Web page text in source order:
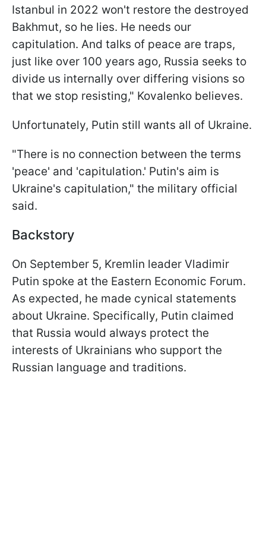
Istanbul in 2022 won't restore the destroyed
Bakhmut, so he lies. He needs our
capitulation. And talks of peace are traps,
just like over 100 years ago, Russia seeks to
divide us internally over differing visions so
that we stop resisting," Kovalenko believes.
Unfortunately, Putin still wants all of Ukraine.
"There is no connection between the terms
'peace' and 'capitulation.' Putin's aim is
Ukraine's capitulation," the military official
said.
Backstory
On September 5, Kremlin leader Vladimir
Putin spoke at the Eastern Economic Forum.
As expected, he made cynical statements
about Ukraine. Specifically, Putin claimed
that Russia would always protect the
interests of Ukrainians who support the
Russian language and traditions.